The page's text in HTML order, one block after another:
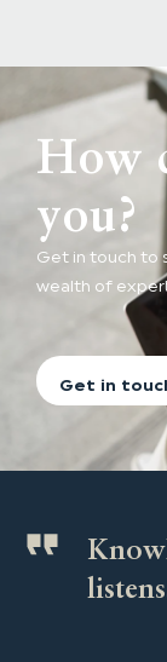
How
you?
Get in touch to
wealth of
Get in